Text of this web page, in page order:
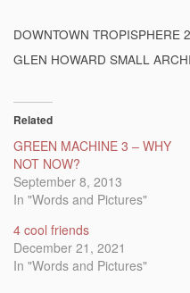
DOWNTOWN TROPISPHERE
GLEN HOWARD SMALL
Related
GREEN MACHINE 3 – WHY
NOT NOW?
September 8, 2013
In "Words and Pictures"
4 cool friends
December 21, 2021
In "Words and Pictures"